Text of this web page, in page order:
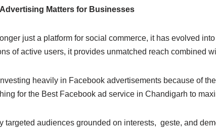
Matters for Businesses
just a platform for social commerce, it has evolved
of active users, it provides unmatched reach combined
heavily in Facebook advertisements because of
for the Best Facebook ad service in Chandigarh to
targeted audiences grounded on interests, geste, and